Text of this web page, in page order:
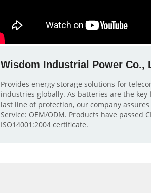
Wisdom Industrial Power Co.,
Provides energy storage solutions for
industries globally. As batteries are the
last line of protection, our company
Service: OEM/ODM. Products have passed
ISO14001:2004 certificate.